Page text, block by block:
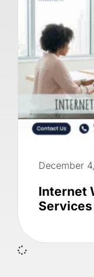
December
Internet
Services